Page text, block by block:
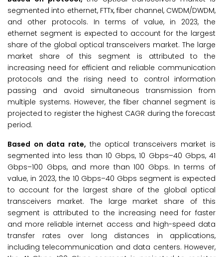
segmented into ethernet, FTTx, fiber channel, CWDM/DWDM,
and other protocols. In terms of value, in 2023, the
ethernet segment is expected to account for the largest
share of the global optical transceivers market. The large
market share of this segment is attributed to the
increasing need for efficient and reliable communication
protocols and the rising need to control information
passing and avoid simultaneous transmission from
multiple systems. However, the fiber channel segment is
projected to register the highest CAGR during the forecast
period.
Based on data rate, the optical transceivers market is
segmented into less than 10 Gbps, 10 Gbps–40 Gbps, 41
Gbps–100 Gbps, and more than 100 Gbps. In terms of
value, in 2023, the 10 Gbps–40 Gbps segment is expected
to account for the largest share of the global optical
transceivers market. The large market share of this
segment is attributed to the increasing need for faster
and more reliable internet access and high-speed data
transfer rates over long distances in applications,
including telecommunication and data centers. However,